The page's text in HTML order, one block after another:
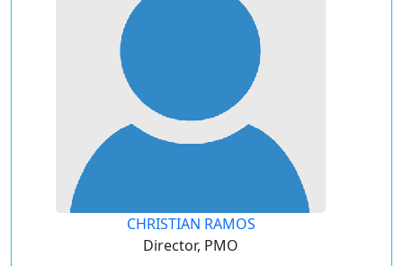
CHRISTIAN RAMOS
Director, PMO